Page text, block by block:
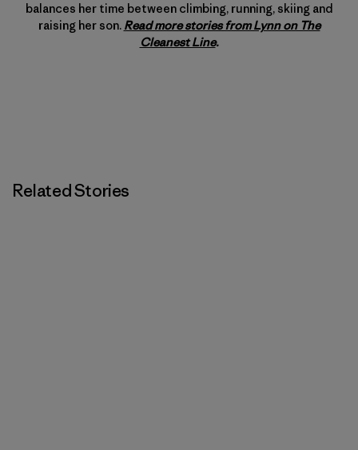
balances her time between climbing, running, skiing and
raising her son. Read more stories from Lynn on The
Cleanest Line.
Related Stories